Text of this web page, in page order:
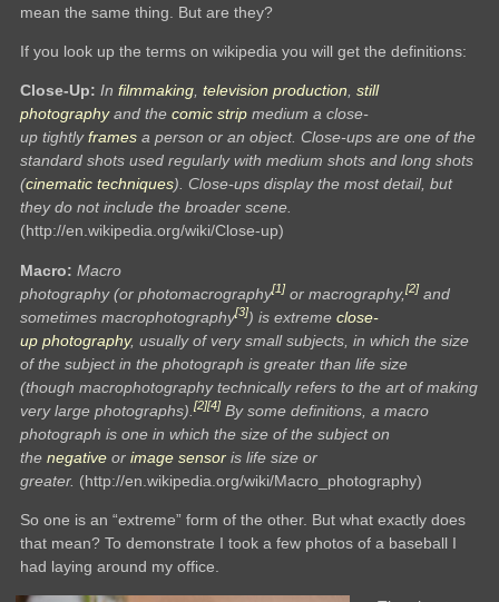
mean the same thing. But are they?
If you look up the terms on wikipedia you will get the definitions:
Close-Up: Infilmmaking,television production,still
photographyand thecomic strip medium a close-
up tightlyframes a person or an object. Close-ups are one of the
standard shots used regularly with medium shots and long shots
(cinematic techniques). Close-ups display the most detail, but
they do not include the broader scene.
(http://en.wikipedia.org/wiki/Close-up)
Macro:Macro
photography (or photomacrography[1] or macrography,[2] and
sometimes macrophotography[3]) is extremeclose-
up photography, usually of very small subjects, in which the size
of the subject in the photograph is greater than life size
(though macrophotography technically refers to the art of making
very large photographs).[2][4] By some definitions, a macro
photograph is one in which the size of the subject on
thenegative orimage sensor is life size or
greater. (http://en.wikipedia.org/wiki/Macro_photography)
So one is an “extreme” form of the other. But what exactly does
that mean? To demonstrate I took a few photos of a baseball I
had laying around my office.